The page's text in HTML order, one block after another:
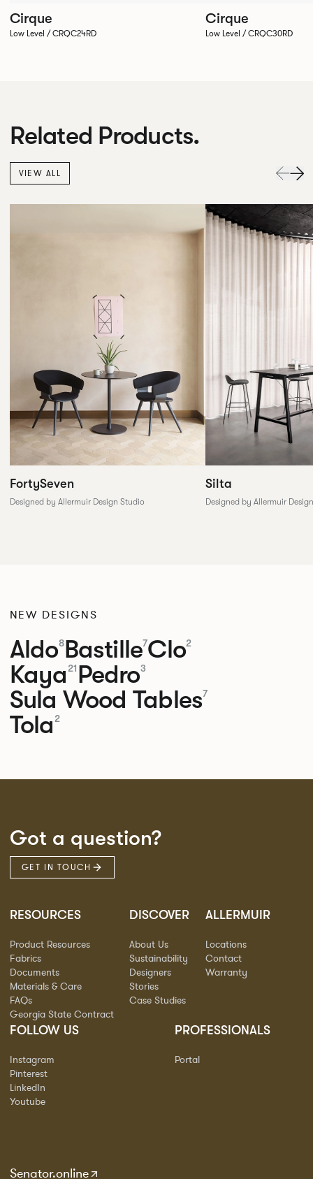
Cirque
Low Level / CRQC24RD
Cirque
Low Level / CRQC30RD
Related Products.
VIEW ALL
FortySeven
Designed by Allermuir Design Studio
Silta
Designed by Allermuir
NEW DESIGNS
Aldo8Bastille7Clo2
Kaya 21 Pedro3
Sula Wood Tables7
Tola 2
Got a question?
GET IN TOUCH
RESOURCES
Product Resources
Fabrics
Documents
Materials & Care
FAQs
Georgia State Contract
DISCOVER
About Us
Sustainability
Designers
Stories
Case Studies
ALLERMUIR
Locations
Contact
Warranty
FOLLOW US
Instagram
Pinterest
LinkedIn
Youtube
PROFESSIONALS
Portal
Senator.online